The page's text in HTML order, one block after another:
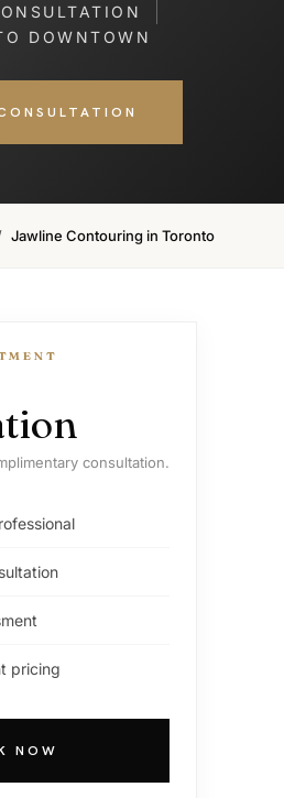
DOWNTOWN
Jawline Contouring in Toronto
consultation.
pricing
NOW